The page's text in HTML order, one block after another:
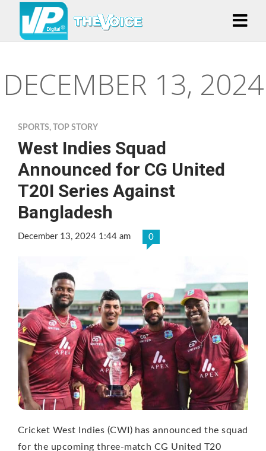
DECEMBER 13, 2024
SPORTS, TOP STORY
West Indies Squad
Announced for CG United
T20I Series Against
Bangladesh
December 13, 2024 1:44 am 0
Cricket West Indies (CWI) has announced the squad
for the upcoming three-match CG United T20